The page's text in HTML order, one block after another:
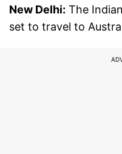
New Delhi: The
set to travel to